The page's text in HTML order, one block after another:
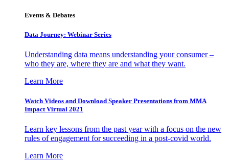
Events & Debates
Data Journey: Webinar Series
Understanding data means understanding your consumer –
who they are, where they are and what they want.
Learn More
Watch Videos and Download Speaker Presentations from MMA
Impact Virtual 2021
Learn key lessons from the past year with a focus on the new
rules of engagement for succeeding in a post-covid world.
Learn More